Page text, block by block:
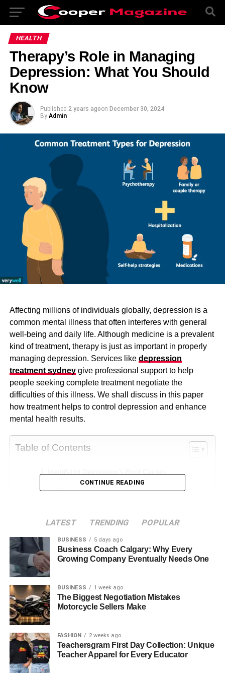
HEALTH
Therapy’s Role in Managing
Depression: What You Should
Know
Published 2 years agoon December 30, 2024
By Admin
Affecting millions of individuals globally, depression is a
common mental illness that often interferes with general
well-being and daily life. Although medicine is a prevalent
kind of treatment, therapy is just as important in properly
managing depression. Services like depression
treatment sydneygive professional support to help
people seeking complete treatment negotiate the
difficulties of this illness. We shall discuss in this paper
how treatment helps to control depression and enhance
mental health results.
Table of Contents
Strengthening personal relationships
Promoting Development and Self-awareness
Establishing an Environment Safe for Expression
Boosting Daily Functioning and Motivation
Identifying Depression’s Root
Causes
CONTINUE READING
LATEST TRENDING POPULAR
BUSINESS 5 days ago
Business Coach Calgary: Why Every
Growing Company Eventually Needs One
BUSINESS 1 week ago
The Biggest Negotiation Mistakes
Motorcycle Sellers Make
FASHION 2 weeks ago
Teachersgram First Day Collection: Unique
Teacher Apparel for Every Educator